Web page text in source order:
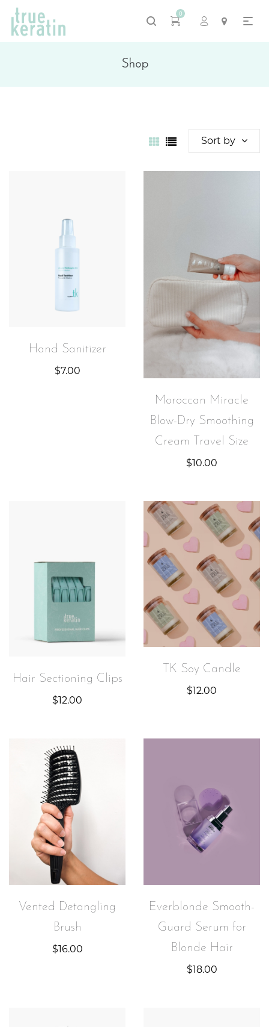
0
Shop
Sort by
Hand Sanitizer
$7.00
Moroccan Miracle
Blow-Dry Smoothing
Cream Travel Size
$10.00
Hair Sectioning Clips
$12.00
TK Soy Candle
$12.00
Vented Detangling
Brush
$16.00
Everblonde Smooth-
Guard Serum for
Blonde Hair
$18.00